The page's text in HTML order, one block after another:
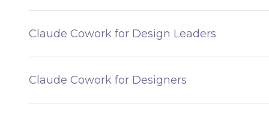
Claude Cowork for Design Leaders
Claude Cowork for Designers